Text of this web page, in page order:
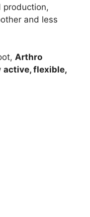
production,
and less
Arthro
active, flexible,